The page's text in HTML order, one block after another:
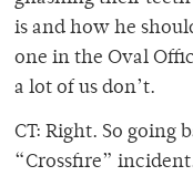
is and how he
one in the Oval
a lot of us don’t.
CT: Right. So going
“Crossfire”